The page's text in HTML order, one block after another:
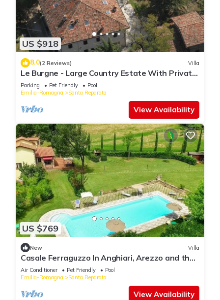
US $918
8.0(2 Reviews) Villa
Le Burgne - Large Country Estate With Private
Pool
Parking Pet Friendly
Pool
Emilia-Romagna
Santa Reparata
View Availability
US $769
New Villa
Casale Ferraguzzo In Anghiari, Arezzo and the
surrounding area
Air Conditioner Pet Friendly
Pool
Emilia-Romagna
Santa Reparata
View Availability